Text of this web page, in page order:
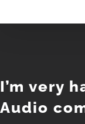
I’m very
Audio